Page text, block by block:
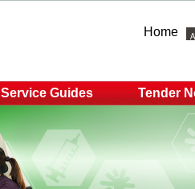
Home
Service Guides Tender